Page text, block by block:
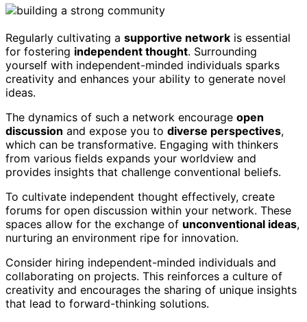
Regularly cultivating a supportive network is essential
for fostering independent thought. Surrounding
yourself with independent-minded individuals sparks
creativity and enhances your ability to generate novel
ideas.
The dynamics of such a network encourage open
discussion and expose you to diverse perspectives,
which can be transformative. Engaging with thinkers
from various fields expands your worldview and
provides insights that challenge conventional beliefs.
To cultivate independent thought effectively, create
forums for open discussion within your network. These
spaces allow for the exchange of unconventional ideas,
nurturing an environment ripe for innovation.
Consider hiring independent-minded individuals and
collaborating on projects. This reinforces a culture of
creativity and encourages the sharing of unique insights
that lead to forward-thinking solutions.